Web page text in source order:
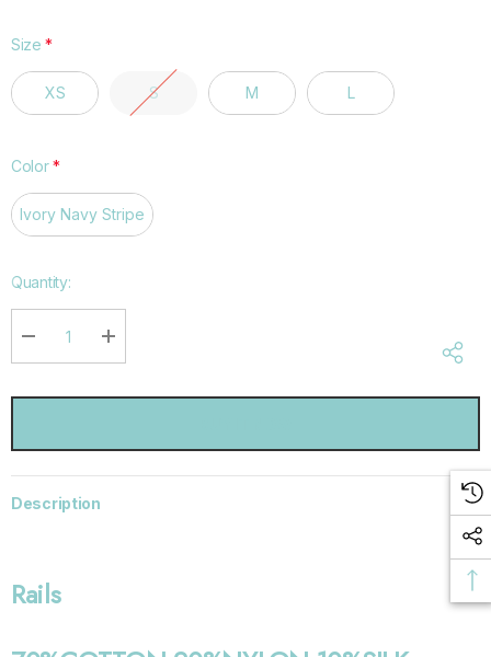
Size *
XS S M L
Color*
Ivory Navy Stripe
Hurry
Quantity:
DECREASE QUANTITY:
INCREASE QUANTITY:
Description
Rails